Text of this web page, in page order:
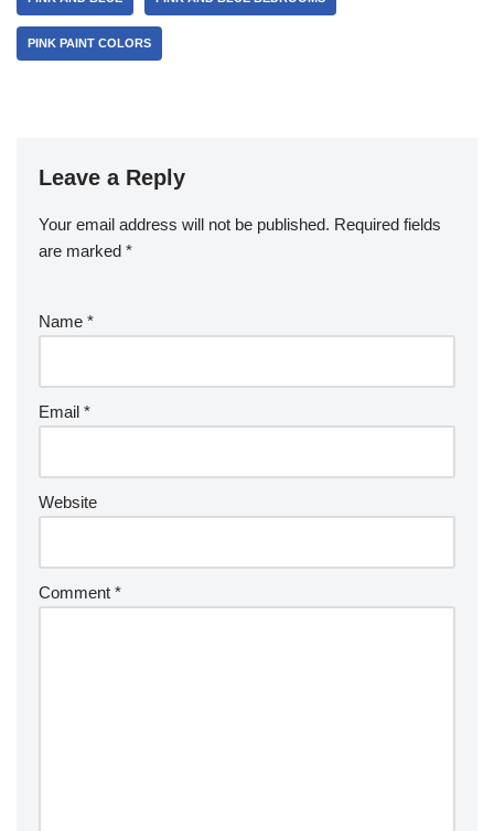
PINK PAINT COLORS
Leave a Reply
Your email address will not be published. Required fields
are marked *
Name *
Email *
Website
Comment *